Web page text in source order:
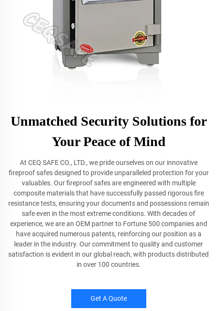
Unmatched Security Solutions for
Your Peace of Mind
At CEQ SAFE CO., LTD., we pride ourselves on our innovative
fireproof safes designed to provide unparalleled protection for your
valuables. Our fireproof safes are engineered with multiple
composite materials that have successfully passed rigorous fire
resistance tests, ensuring your documents and possessions remain
safe even in the most extreme conditions. With decades of
experience, we are an OEM partner to Fortune 500 companies and
have acquired numerous patents, reinforcing our position as a
leader in the industry. Our commitment to quality and customer
satisfaction is evident in our global reach, with products distributed
in over 100 countries.
Get A Quote